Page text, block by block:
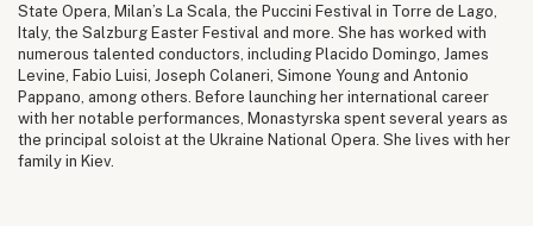
State Opera, Milan’s La Scala, the Puccini Festival in Torre de Lago,
Italy, the Salzburg Easter Festival and more. She has worked with
numerous talented conductors, including Placido Domingo, James
Levine, Fabio Luisi, Joseph Colaneri, Simone Young and Antonio
Pappano, among others. Before launching her international career
with her notable performances, Monastyrska spent several years as
the principal soloist at the Ukraine National Opera. She lives with her
family in Kiev.